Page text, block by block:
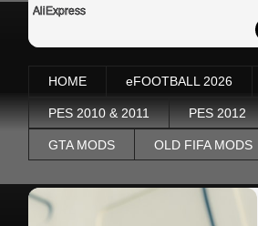
AliExpress
HOME eFOOTBALL 2026
PES 2010 & 2011 PES 2012
GTA MODS OLD FIFA MODS